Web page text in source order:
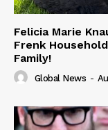
Felicia Marie
Frenk
Family!
Global News -